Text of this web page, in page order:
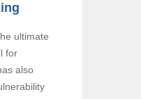
ultimate
for
also